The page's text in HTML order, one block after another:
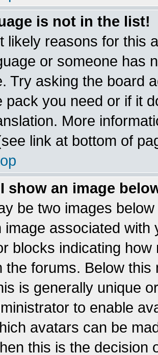
is not in the list!
likely reasons for this
or someone has
Try asking the board
pack you need or if it
More
link at bottom of
show an image
be two images
image associated
blocks indicating
the forums. Below
is generally unique
to enable
avatars can be
this is the decision